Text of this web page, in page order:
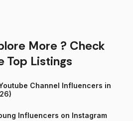
More ? Check
Top Listings
Channel Influencers in
Influencers on Instagram